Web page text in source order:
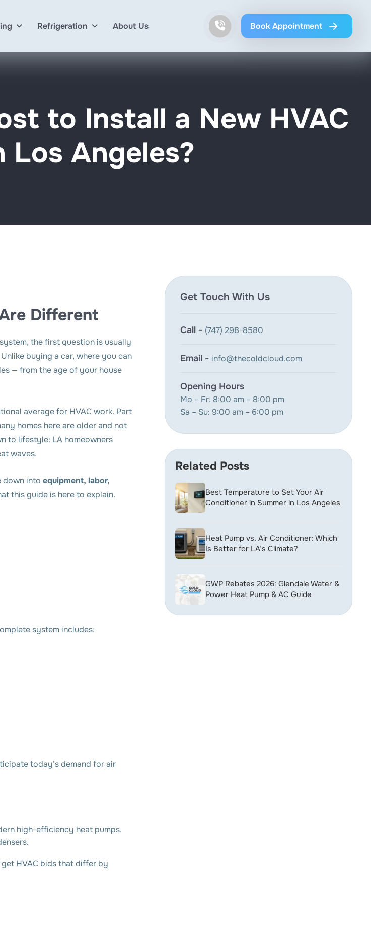
Refrigeration About Us Book Appointment
to Install a New HVAC
Los Angeles?
Different
the first question is usually
buying a car, where you can
— from the age of your house
average for HVAC work. Part
homes here are older and not
to lifestyle: LA homeowners
waves.
down into equipment, labor,
this guide is here to explain.
system includes:
today’s demand for air
high-efficiency heat pumps.
HVAC bids that differ by
Get Touch With Us
Call - (747) 298-8580
Email - info@thecoldcloud.com
Opening Hours
Mo – Fr: 8:00 am – 8:00 pm
Sa – Su: 9:00 am – 6:00 pm
Related Posts
Best Temperature to Set Your Air
Conditioner in Summer in Los Angeles
Heat Pump vs. Air Conditioner: Which
Is Better for LA’s Climate?
GWP Rebates 2026: Glendale Water &
Power Heat Pump & AC Guide